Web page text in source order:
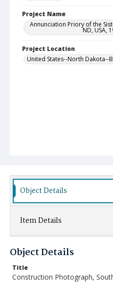
Project Name
Annunciation Priory of the
ND, USA,
Project Location
United States--North Dakota--
Object Details
Item Details
Object Details
Title
Construction Photograph,